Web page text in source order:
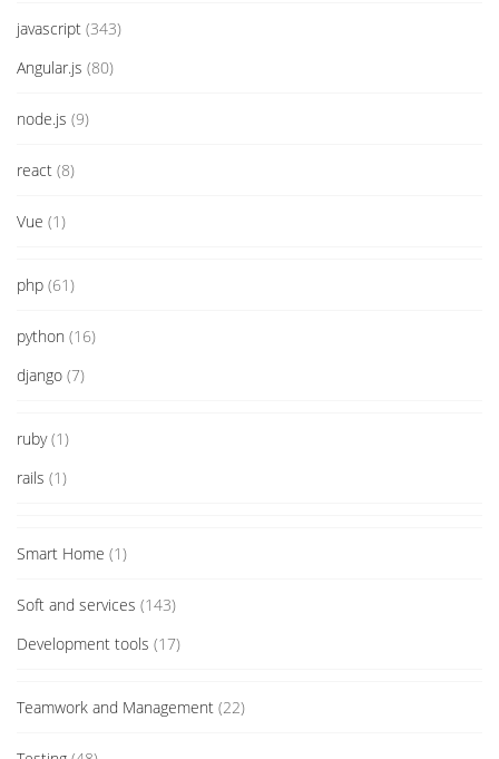
javascript (343)
Angular.js (80)
node.js (9)
react (8)
Vue (1)
php (61)
python (16)
django (7)
ruby(1)
rails (1)
Smart Home (1)
Soft and services (143)
Development tools (17)
Teamwork and Management (22)